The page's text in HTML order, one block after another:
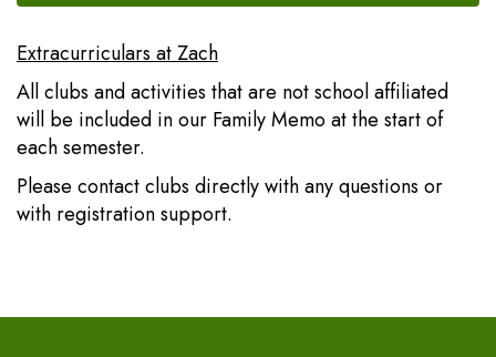
Extracurriculars at Zach
All clubs and activities that are not school affiliated
will be included in our Family Memo at the start of
each semester.
Please contact clubs directly with any questions or
with registration support.